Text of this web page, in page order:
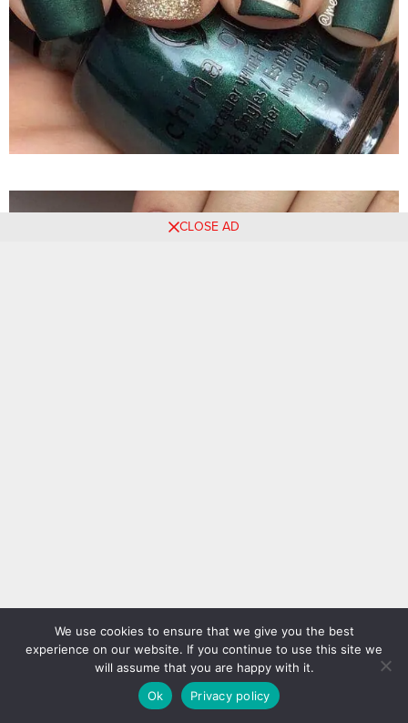
CLOSE AD
We use cookies to ensure that we give you the best
experience on our website. If you continue to use this site we
will assume that you are happy with it.
Ok
Privacy policy